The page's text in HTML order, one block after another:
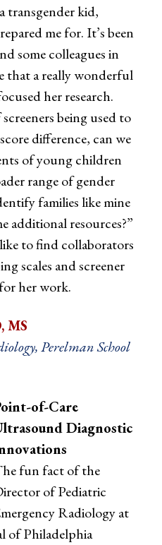
transgender kid,
me for. It’s been
some colleagues in
that a really wonderful
her research.
being used to
difference, can we
of young children
range of gender
families like mine
additional resources?”
to find collaborators
scales and screener
her work.
MS
Perelman School
of-Care
Diagnostic
fun fact of the
of Pediatric
Radiology at
of Philadelphia